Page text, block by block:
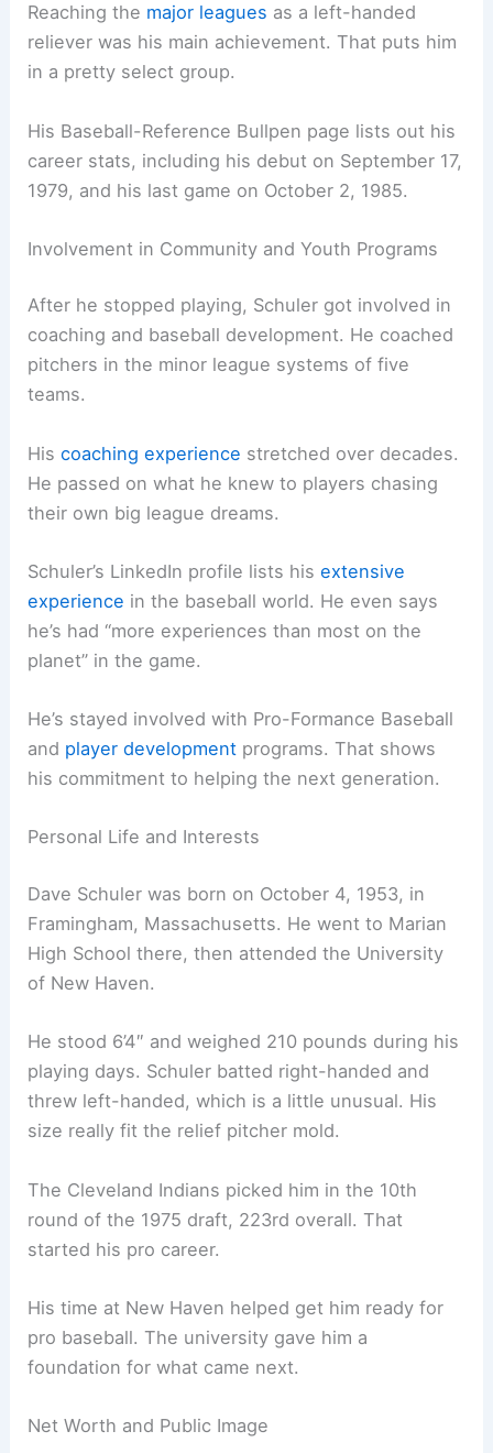
Reaching the major leagues as a left-handed
reliever was his main achievement. That puts him
in a pretty select group.
His Baseball-Reference Bullpen page lists out his
career stats, including his debut on September 17,
1979, and his last game on October 2, 1985.
Involvement in Community and Youth Programs
After he stopped playing, Schuler got involved in
coaching and baseball development. He coached
pitchers in the minor league systems of five
teams.
Hiscoaching experience stretched over decades.
He passed on what he knew to players chasing
their own big league dreams.
Schuler’s LinkedIn profile lists hisextensive
experience in the baseball world. He even says
he’s had “more experiences than most on the
planet” in the game.
He’s stayed involved with Pro-Formance Baseball
and player development programs. That shows
his commitment to helping the next generation.
Personal Life and Interests
Dave Schuler was born on October 4, 1953, in
Framingham, Massachusetts. He went to Marian
High School there, then attended the University
of New Haven.
He stood 6’4″ and weighed 210 pounds during his
playing days. Schuler batted right-handed and
threw left-handed, which is a little unusual. His
size really fit the relief pitcher mold.
The Cleveland Indians picked him in the 10th
round of the 1975 draft, 223rd overall. That
started his pro career.
His time at New Haven helped get him ready for
pro baseball. The university gave him a
foundation for what came next.
Net Worth and Public Image